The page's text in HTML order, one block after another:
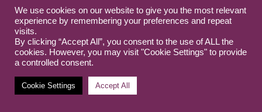
We use cookies on our website to give you the most relevant
experience by remembering your preferences and repeat
visits.
By clicking “Accept All”, you consent to the use of ALL the
cookies. However, you may visit "Cookie Settings" to provide
a controlled consent.
Cookie Settings Accept All